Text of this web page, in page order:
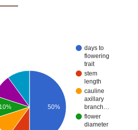
days to
flowering
trait
stem
length
cauline
axillary
branch…
flower
diameter
10% 50%